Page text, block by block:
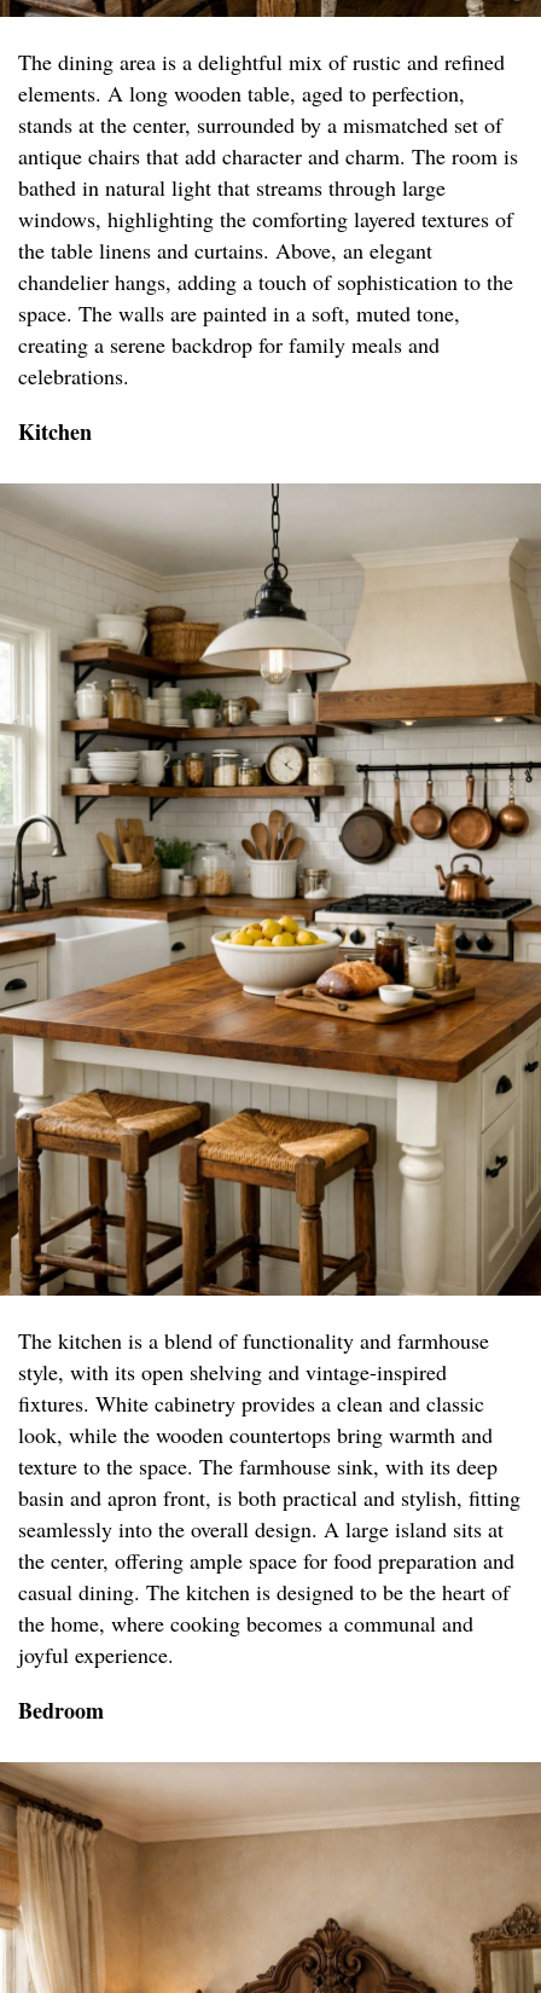
The dining area is a delightful mix of rustic and refined
elements. A long wooden table, aged to perfection,
stands at the center, surrounded by a mismatched set of
antique chairs that add character and charm. The room is
bathed in natural light that streams through large
windows, highlighting the comforting layered textures of
the table linens and curtains. Above, an elegant
chandelier hangs, adding a touch of sophistication to the
space. The walls are painted in a soft, muted tone,
creating a serene backdrop for family meals and
celebrations.
Kitchen
The kitchen is a blend of functionality and farmhouse
style, with its open shelving and vintage-inspired
fixtures. White cabinetry provides a clean and classic
look, while the wooden countertops bring warmth and
texture to the space. The farmhouse sink, with its deep
basin and apron front, is both practical and stylish, fitting
seamlessly into the overall design. A large island sits at
the center, offering ample space for food preparation and
casual dining. The kitchen is designed to be the heart of
the home, where cooking becomes a communal and
joyful experience.
Bedroom